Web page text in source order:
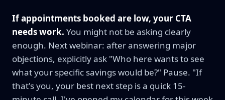
If appointments booked are low, your CTA
needs work. You might not be asking clearly
enough. Next webinar: after answering major
objections, explicitly ask "Who here wants to see
what your specific savings would be?" Pause. "If
that's you, your best next step is a quick 15-